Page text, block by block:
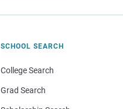
SCHOOL SEARCH
College Search
Grad Search